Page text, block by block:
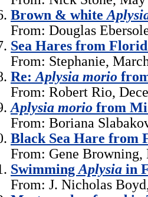
Brown & white
From: Douglas
Sea Hares from
From: Stephanie,
Re: Aplysia morio
From: Robert Rio,
Aplysia morio from
From: Boriana
Black Sea Hare from
From: Gene Browning,
Swimming Aplysia in
From: J. Nicholas